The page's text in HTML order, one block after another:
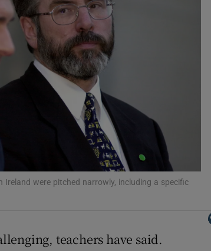
Show Podcasts sub sections
Show Gaeilge sub sections
Show History sub sections
were pitched narrowly, including a specific
teachers have said.